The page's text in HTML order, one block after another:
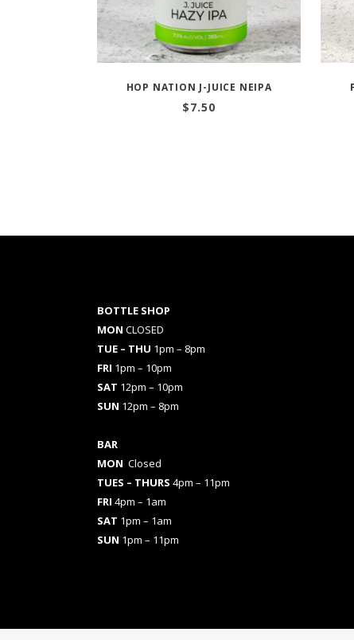
HOP NATION J-JUICE NEIPA
$7.50
BOTTLE SHOP
MON CLOSED
TUE – THU 1pm – 8pm
FRI 1pm – 10pm
SAT 12pm – 10pm
SUN 12pm – 8pm
BAR
MON Closed
TUES – THURS 4pm – 11pm
FRI 4pm – 1am
SAT 1pm – 1am
SUN 1pm – 11pm